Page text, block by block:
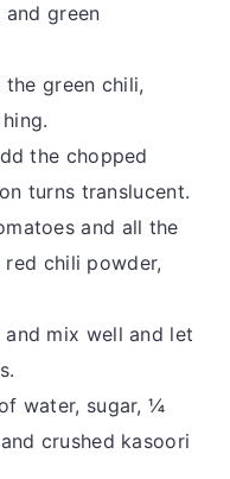
and green
green chili,
the chopped
turns translucent.
and all the
chili powder,
mix well and let
water, sugar, ¼
crushed kasoori